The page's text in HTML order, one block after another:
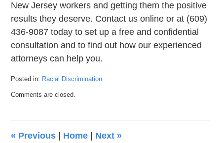
New Jersey workers and getting them the positive
results they deserve. Contact us online or at (609)
436-9087 today to set up a free and confidential
consultation and to find out how our experienced
attorneys can help you.
Posted in: Racial Discrimination
February
pm
Comments are closed.
« Previous | Home | Next »